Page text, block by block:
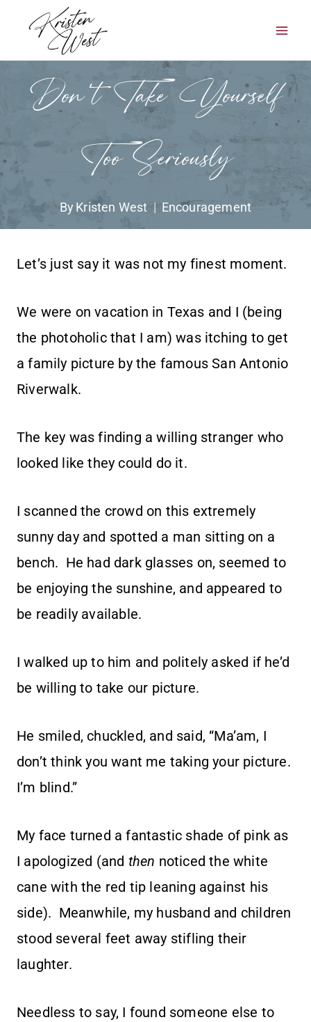
content
Don’t Take Yourself
Too Seriously
ByKristen West Encouragement
Let’s just say it was not my finest moment.
We were on vacation in Texas and I (being
the photoholic that I am) was itching to get
a family picture by the famous San Antonio
Riverwalk.
The key was finding a willing stranger who
looked like they could do it.
I scanned the crowd on this extremely
sunny day and spotted a man sitting on a
bench. He had dark glasses on, seemed to
be enjoying the sunshine, and appeared to
be readily available.
I walked up to him and politely asked if he’d
be willing to take our picture.
He smiled, chuckled, and said, “Ma’am, I
don’t think you want me taking your picture.
I’m blind.”
My face turned a fantastic shade of pink as
I apologized (and then noticed the white
cane with the red tip leaning against his
side). Meanwhile, my husband and children
stood several feet away stifling their
laughter.
Needless to say, I found someone else to